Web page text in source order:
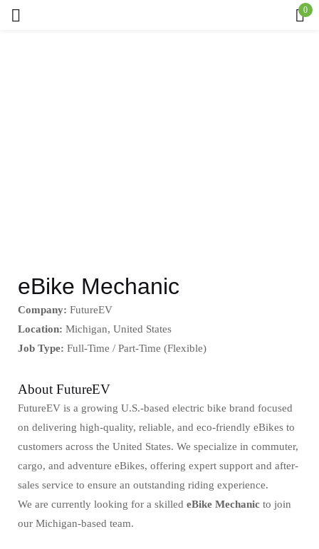
0
eBike Mechanic
Company: FutureEV
Location: Michigan, United States
Job Type: Full-Time / Part-Time (Flexible)
About FutureEV
FutureEV is a growing U.S.-based electric bike brand focused
on delivering high-quality, reliable, and eco-friendly eBikes to
customers across the United States. We specialize in commuter,
cargo, and adventure eBikes, offering expert support and after-
sales service to ensure an outstanding riding experience.
We are currently looking for a skilled eBike Mechanic to join
our Michigan-based team.